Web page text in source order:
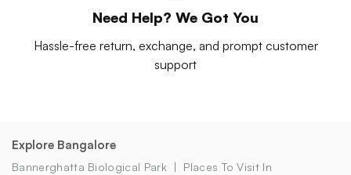
Need Help? We Got You
Hassle-free return, exchange, and prompt customer
support
Explore Bangalore
Bannerghatta Biological Park
Places To Visit In